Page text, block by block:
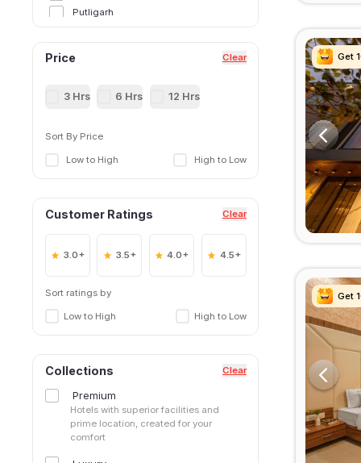
Putligarh
Price Clear
3 Hrs 6 Hrs 12 Hrs
Sort By Price
Low to High High to Low
Customer Ratings Clear
3.0+ 3.5+ 4.0+ 4.5+
Sort ratings by
Low to High High to Low
Collections Clear
Premium
Hotels with superior facilities and
prime location, created for your
comfort
Get
Get
Get
Get
Get
Get
Get
Get